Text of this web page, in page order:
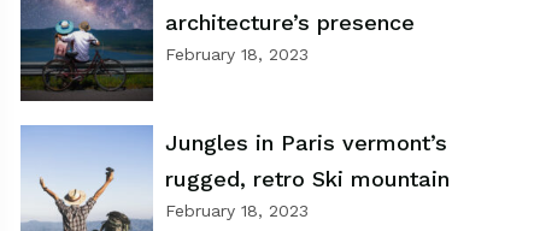
architecture’s presence
February 18, 2023
Jungles in Paris vermont’s
rugged, retro Ski mountain
February 18, 2023